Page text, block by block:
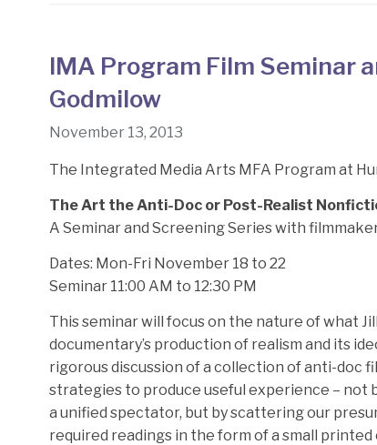
IMA Program Film Seminar
Godmilow
November 13, 2013
The Integrated Media Arts MFA Program at
The Art the Anti-Doc or Post-Realist
A Seminar and Screening Series with
Dates: Mon-Fri November 18 to 22
Seminar 11:00 AM to 12:30 PM
This seminar will focus on the nature of what
documentary’s production of realism and its
rigorous discussion of a collection of anti-doc
strategies to produce useful experience – not
a unified spectator, but by scattering our
required readings in the form of a small